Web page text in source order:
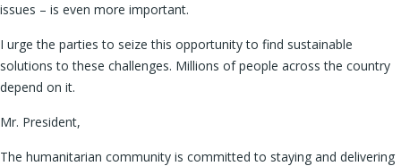
issues – is even more important.
I urge the parties to seize this opportunity to find sustainable
solutions to these challenges. Millions of people across the country
depend on it.
Mr. President,
The humanitarian community is committed to staying and delivering